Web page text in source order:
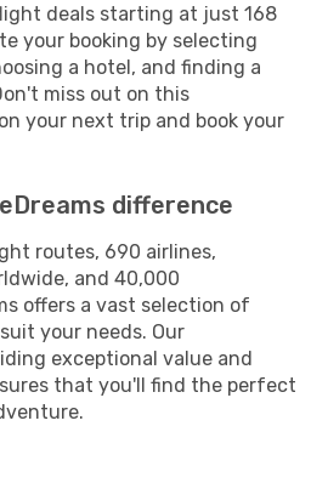
deals starting at just 168
your booking by selecting
a hotel, and finding a
miss out on this
your next trip and book your
difference
routes, 690 airlines,
and 40,000
offers a vast selection of
your needs. Our
exceptional value and
that you'll find the perfect